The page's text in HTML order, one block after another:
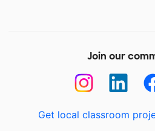
Join our
Get local classroom